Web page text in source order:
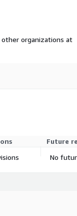
other organizations at
Future
No